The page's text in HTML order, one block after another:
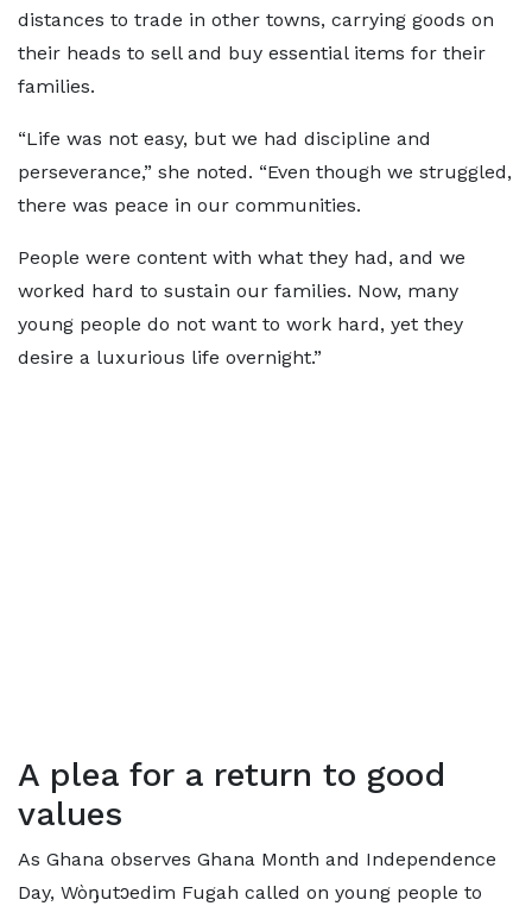
distances to trade in other towns, carrying goods on
their heads to sell and buy essential items for their
families.
“Life was not easy, but we had discipline and
perseverance,” she noted. “Even though we struggled,
there was peace in our communities.
People were content with what they had, and we
worked hard to sustain our families. Now, many
young people do not want to work hard, yet they
desire a luxurious life overnight.”
A plea for a return to good
values
As Ghana observes Ghana Month and Independence
Day, Wòŋutɔedim Fugah called on young people to